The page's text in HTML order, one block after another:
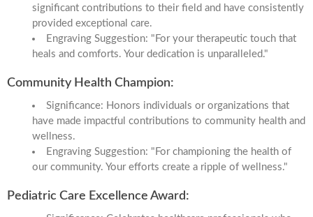
significant contributions to their field and have consistently
provided exceptional care.
Engraving Suggestion: "For your therapeutic touch that
heals and comforts. Your dedication is unparalleled."
Community Health Champion:
Significance: Honors individuals or organizations that
have made impactful contributions to community health and
wellness.
Engraving Suggestion: "For championing the health of
our community. Your efforts create a ripple of wellness."
Pediatric Care Excellence Award: